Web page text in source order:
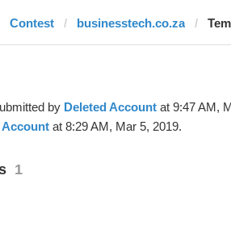
Contest businesstech.co.za
by Deleted Account at 9:47 AM,
Account at 8:29 AM, Mar 5, 2019.
1